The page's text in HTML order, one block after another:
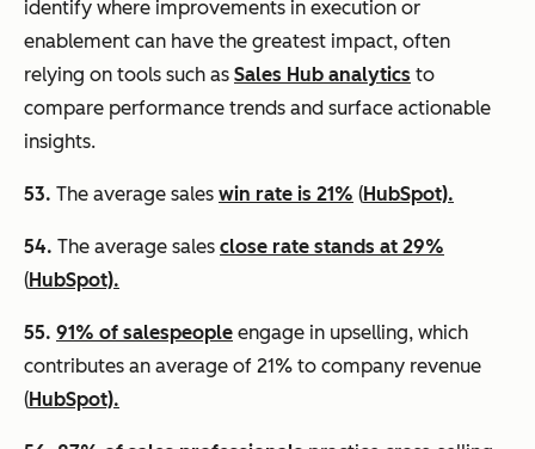
identify where improvements in execution or
enablement can have the greatest impact, often
relying on tools such as Sales Hub analytics to
compare performance trends and surface actionable
insights.
53. The average sales win rate is 21% (HubSpot).
54. The average sales close rate stands at 29%
(HubSpot).
55. 91% of salespeople engage in upselling, which
contributes an average of 21% to company revenue
(HubSpot).